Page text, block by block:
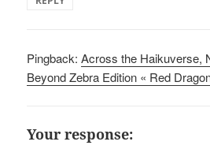
Pingback:Across the Haikuverse,
Beyond Zebra Edition « Red
Your response: